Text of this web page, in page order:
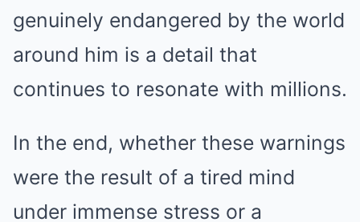
genuinely endangered by the world
around him is a detail that
continues to resonate with millions.
In the end, whether these warnings
were the result of a tired mind
under immense stress or a